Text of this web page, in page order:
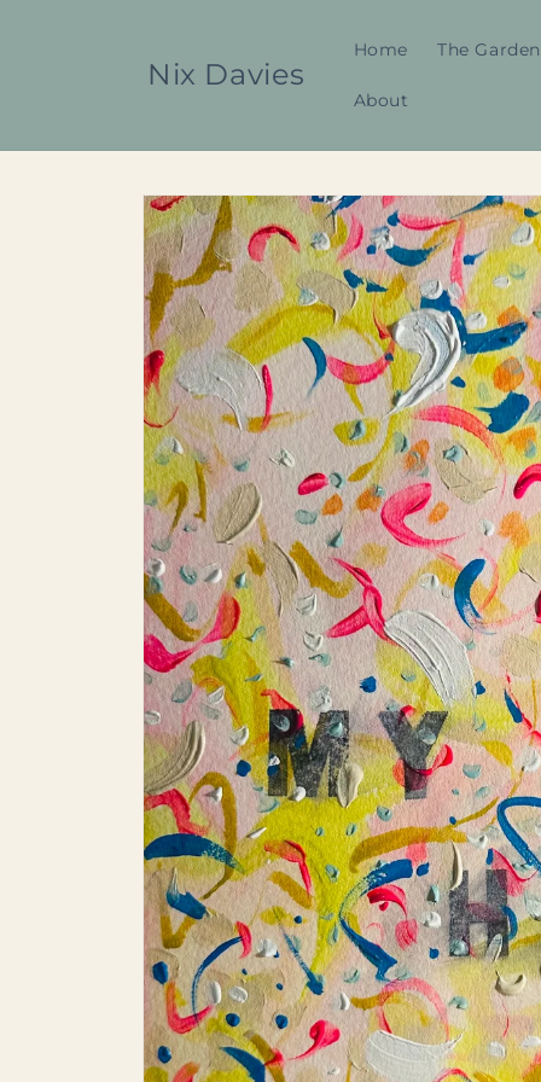
Nix Davies
Home The Garden
About
Skip to
product
information